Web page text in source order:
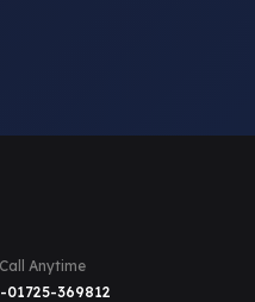
Call Anytime
01725-369812